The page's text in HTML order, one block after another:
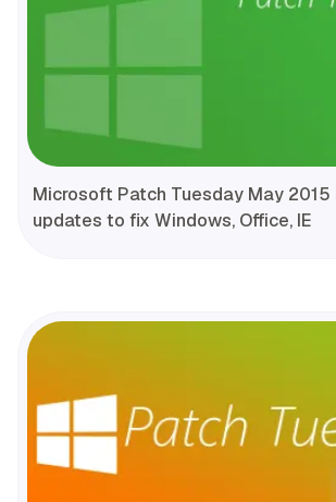
Microsoft Patch Tuesday May 2015
updates to fix Windows, Office, IE